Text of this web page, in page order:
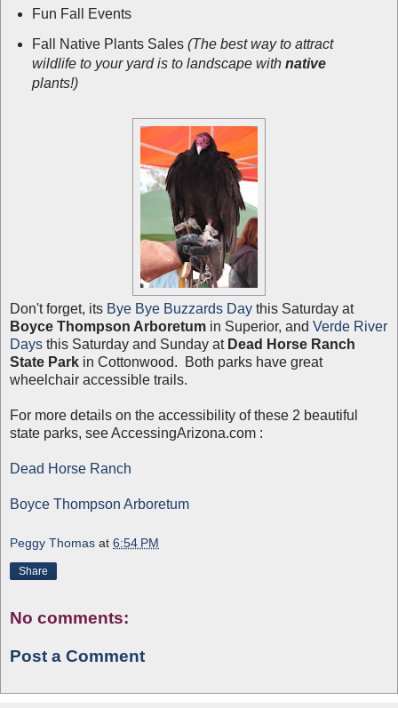
Fun Fall Events
Fall Native Plants Sales (The best way to attract
wildlife to your yard is to landscape with native
plants!)
Don't forget, its Bye Bye Buzzards Day this Saturday at
Boyce Thompson Arboretum in Superior, and Verde River
Days this Saturday and Sunday at Dead Horse Ranch
State Park in Cottonwood. Both parks have great
wheelchair accessible trails.
For more details on the accessibility of these 2 beautiful
state parks, see AccessingArizona.com :
Dead Horse Ranch
Boyce Thompson Arboretum
Peggy Thomas at 6:54 PM
Share
No comments:
Post a Comment